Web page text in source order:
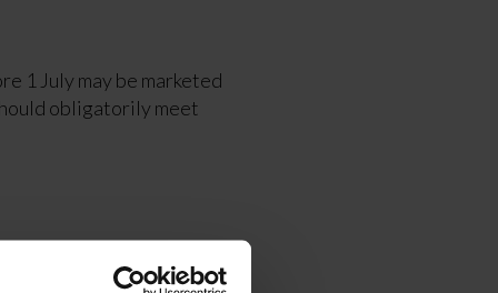
1 July may be marketed
obligatorily meet
Center for